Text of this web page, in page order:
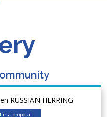
RUSSIAN HERRING
proposal